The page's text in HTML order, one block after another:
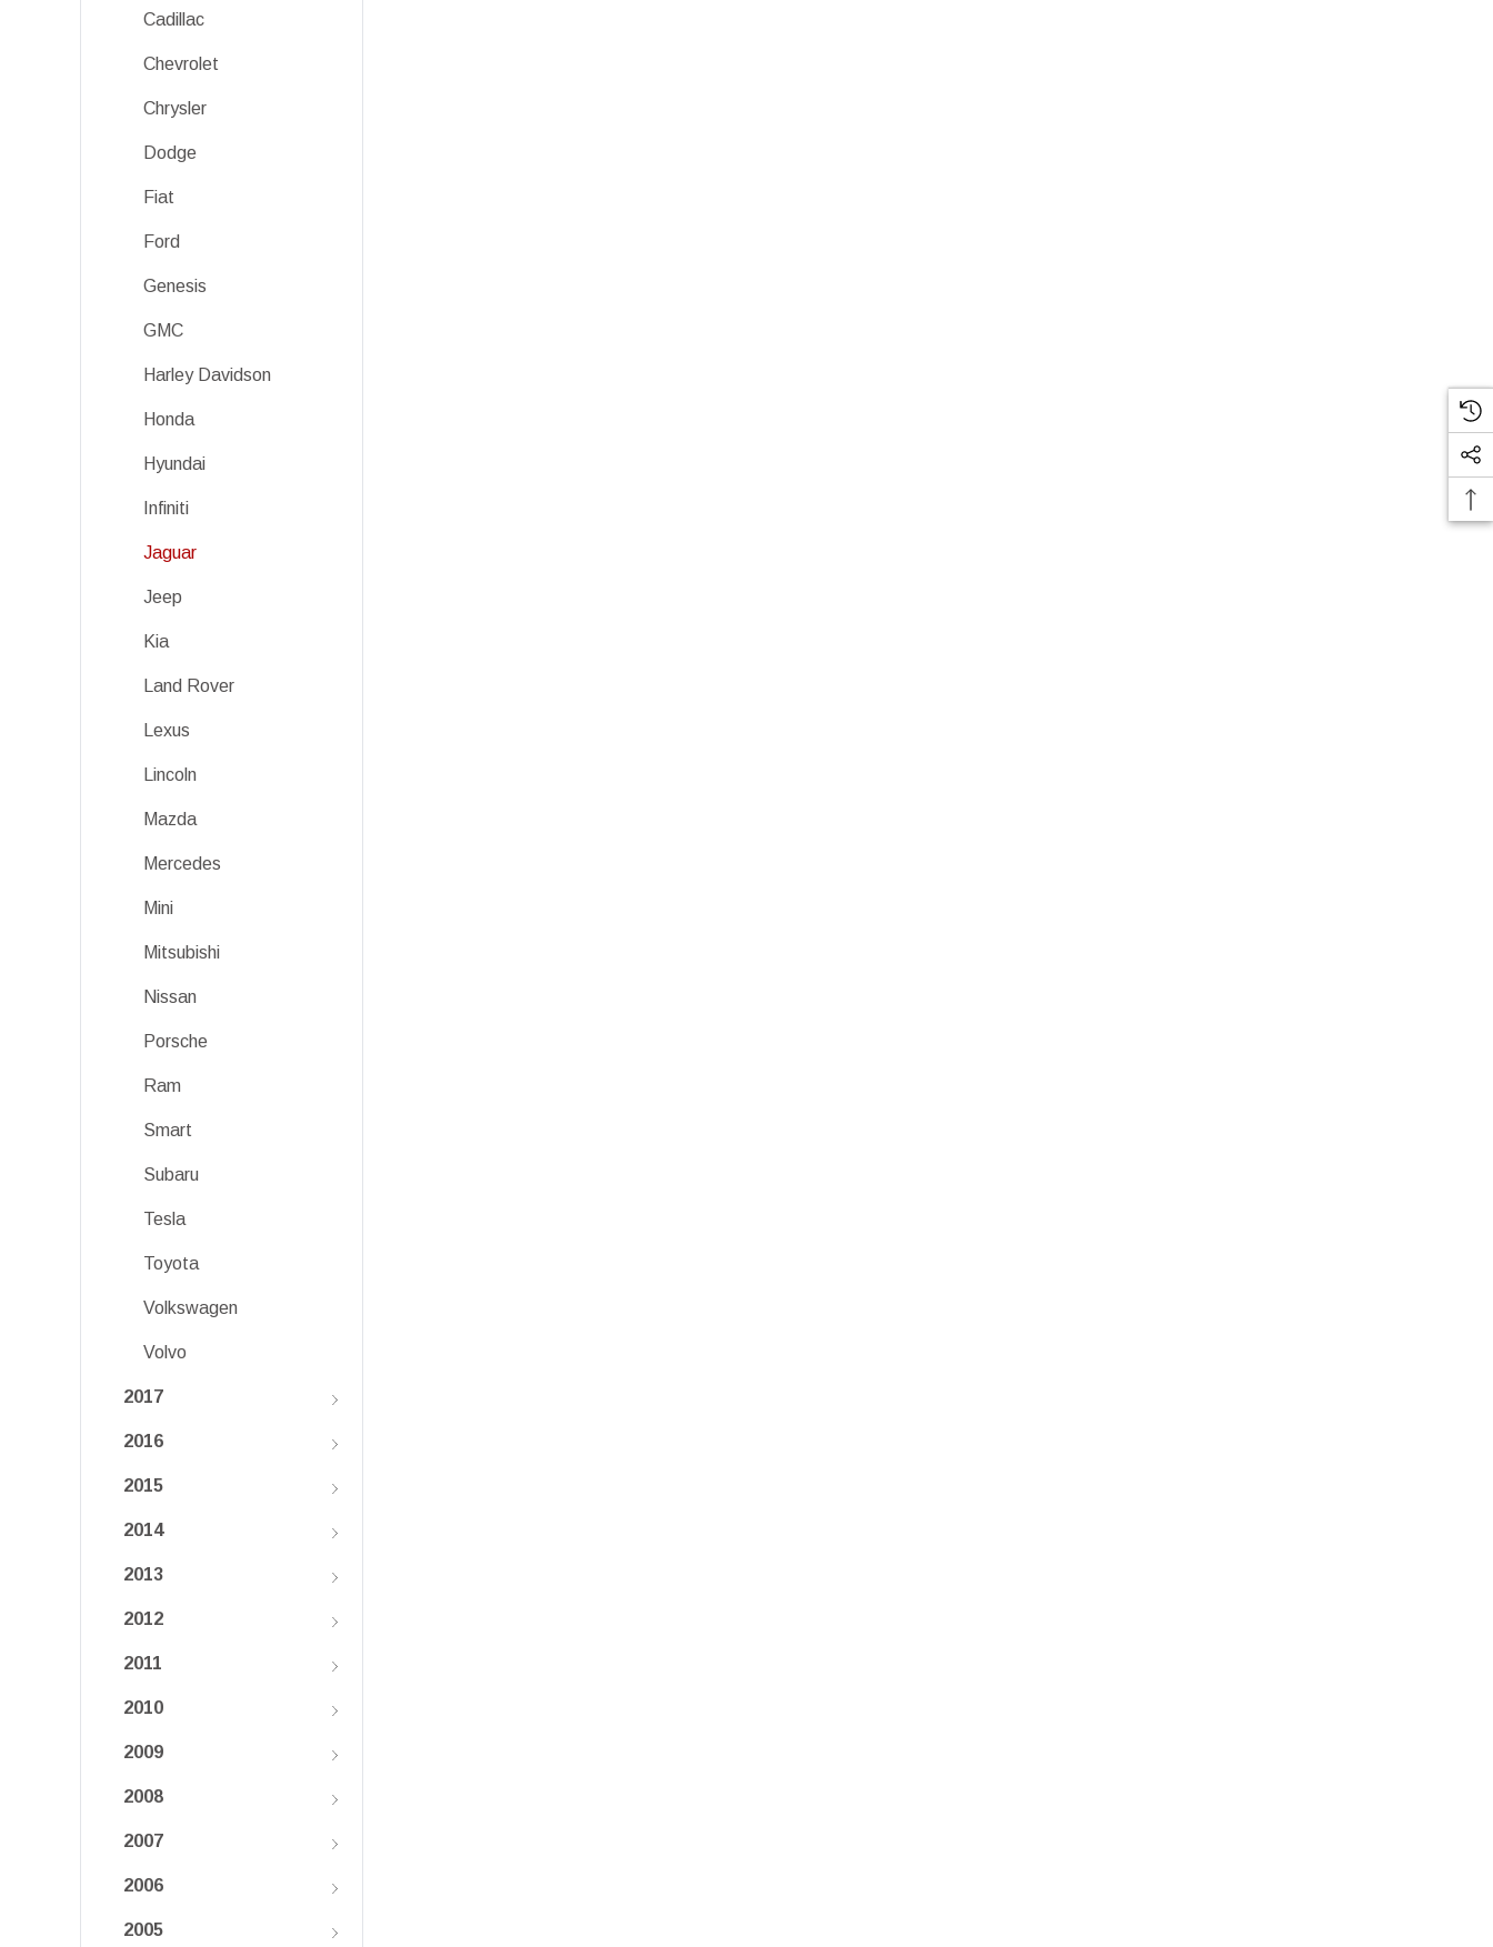
Cadillac
Chevrolet
Chrysler
Dodge
Fiat
Ford
Genesis
GMC
Harley Davidson
Honda
Hyundai
Infiniti
Jaguar
Jeep
Kia
Land Rover
Lexus
Lincoln
Mazda
Mercedes
Mini
Mitsubishi
Nissan
Porsche
Ram
Smart
Subaru
Tesla
Toyota
Volkswagen
Volvo
2017
2016
2015
2014
2013
2012
2011
2010
2009
2008
2007
2006
2005